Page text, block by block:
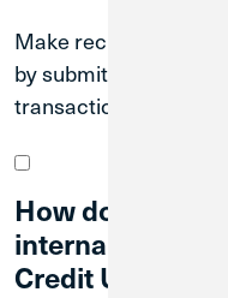
Make recurring
by submitting a form
transactions.
How do I
internal and
Credit Union 1?